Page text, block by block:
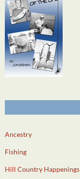
Ancestry
Fishing
Hill Country Happenings